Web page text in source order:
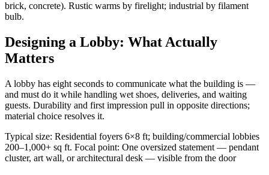
brick, concrete). Rustic warms by firelight; industrial by filament
bulb.
Designing a Lobby: What Actually
Matters
A lobby has eight seconds to communicate what the building is —
and must do it while handling wet shoes, deliveries, and waiting
guests. Durability and first impression pull in opposite directions;
material choice resolves it.
Typical size: Residential foyers 6×8 ft; building/commercial lobbies
200–1,000+ sq ft. Focal point: One oversized statement — pendant
cluster, art wall, or architectural desk — visible from the door